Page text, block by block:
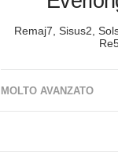
Remaj7, Sisus2,
MOLTO AVANZATO